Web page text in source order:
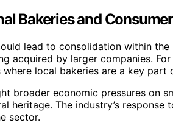
Bakeries and
lead to consolidation within
acquired by larger companies.
local bakeries are a key part
broader economic pressures on
heritage. The industry’s
sector.